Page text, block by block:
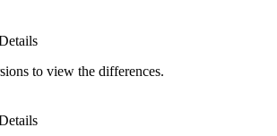
to view the differences.